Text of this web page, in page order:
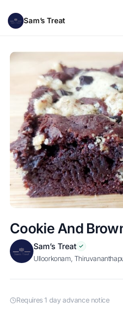
Sam’s Treat
Cookie And
Sam’s Treat
Ulloorkonam,
Requires 1 day advance notice